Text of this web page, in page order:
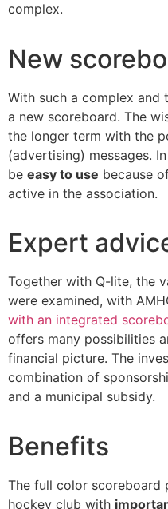
complex.
New
With such a complex and
a new scoreboard. The
the longer term with the
(advertising) messages.
be easy to use because
active in the association.
Expert
Together with Q-lite, the
were examined, with
with an integrated
offers many possibilities
financial picture. The
combination of
and a municipal subsidy.
Benefits
The full color scoreboard
hockey club with